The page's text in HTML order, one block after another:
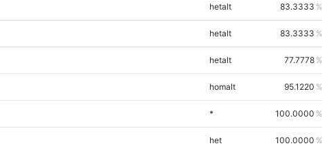
hetalt 83.3333
hetalt 83.3333
hetalt 77.7778
homalt 95.1220
* 100.0000
het 100.0000